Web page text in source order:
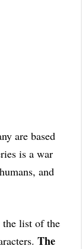
are based
is a war
and
the list of the
The